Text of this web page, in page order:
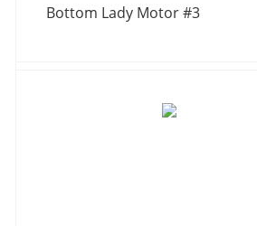
Bottom Lady Motor #3